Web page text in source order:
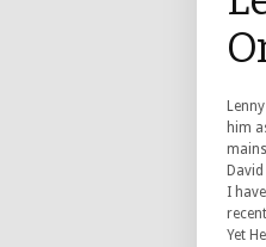
him
I
Yet